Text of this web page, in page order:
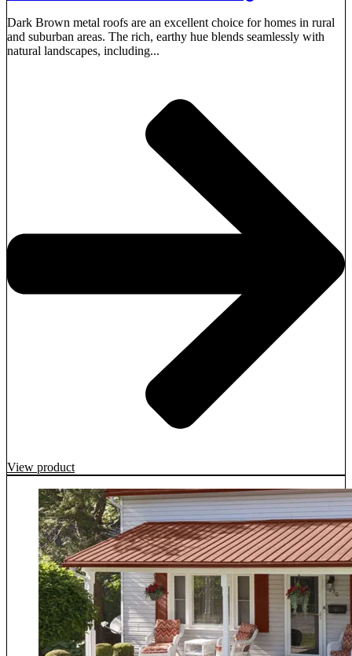
Dark Brown metal roofs are an excellent choice for homes in rural
and suburban areas. The rich, earthy hue blends seamlessly with
natural landscapes, including...
View product